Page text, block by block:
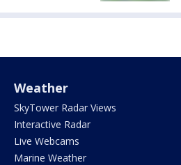
Weather
SkyTower Radar Views
Interactive Radar
Live Webcams
Marine Weather